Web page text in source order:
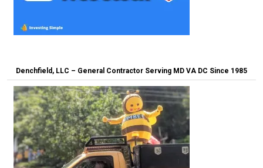
Denchfield, LLC – General Contractor Serving MD VA DC Since 1985